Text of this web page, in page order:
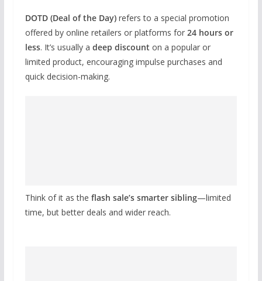
DOTD (Deal of the Day)refers to a special promotion
offered by online retailers or platforms for 24 hours or
less. It’s usually a deep discount on a popular or
limited product, encouraging impulse purchases and
quick decision-making.
Think of it as the flash sale’s smarter sibling—limited
time, but better deals and wider reach.